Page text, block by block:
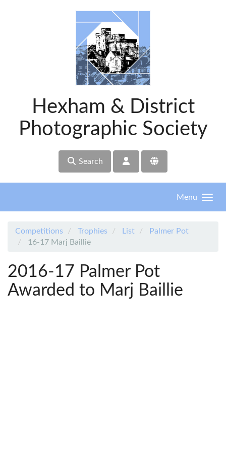
Hexham & District
Photographic Society
Search
Menu
Competitions Trophies List
Palmer Pot
16-17 Marj Baillie
2016-17 Palmer Pot
Awarded to Marj Baillie